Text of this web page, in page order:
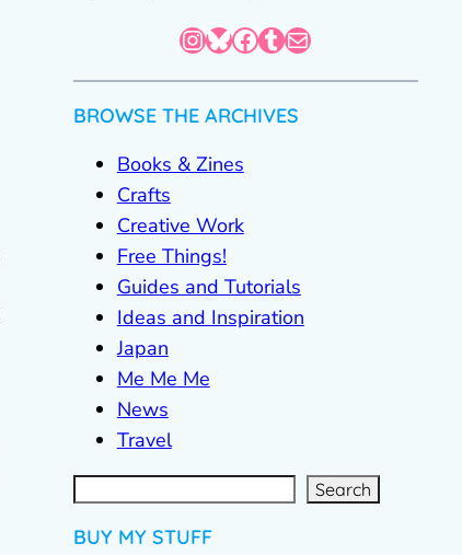
InstagramBluesky Facebook Tumblr Mail
BROWSE THE ARCHIVES
Books & Zines
Crafts
Creative Work
Free Things!
Guides and Tutorials
Ideas and Inspiration
Japan
Me Me Me
News
Travel
S
e
a
r Search
BUY MY STUFF